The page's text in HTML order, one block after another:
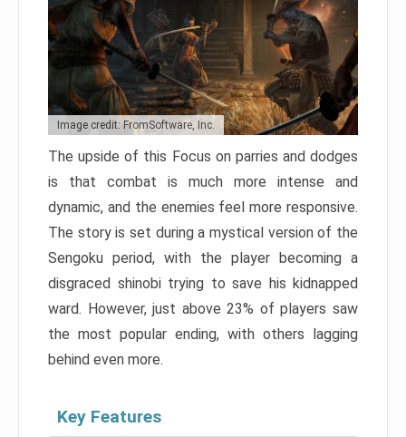
Image credit: FromSoftware, Inc.
The upside of this Focus on parries and dodges
is that combat is much more intense and
dynamic, and the enemies feel more responsive.
The story is set during a mystical version of the
Sengoku period, with the player becoming a
disgraced shinobi trying to save his kidnapped
ward. However, just above 23% of players saw
the most popular ending, with others lagging
behind even more.
Key Features